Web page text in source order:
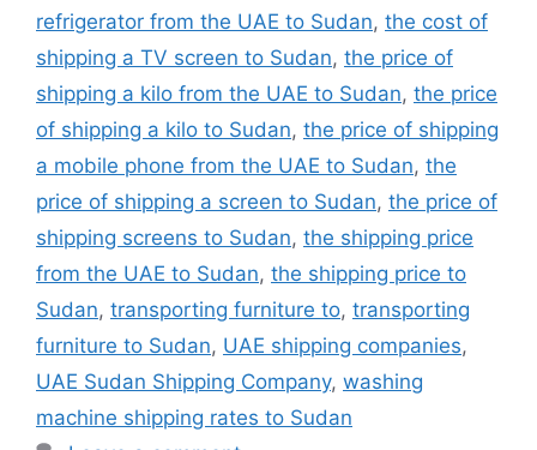
refrigerator from the UAE to Sudan, the cost of
shipping a TV screen to Sudan, the price of
shipping a kilo from the UAE to Sudan, the price
of shipping a kilo to Sudan, the price of shipping
a mobile phone from the UAE to Sudan, the
price of shipping a screen to Sudan, the price of
shipping screens to Sudan, the shipping price
from the UAE to Sudan, the shipping price to
Sudan, transporting furniture to, transporting
furniture to Sudan, UAE shipping companies,
UAE Sudan Shipping Company, washing
machine shipping rates to Sudan